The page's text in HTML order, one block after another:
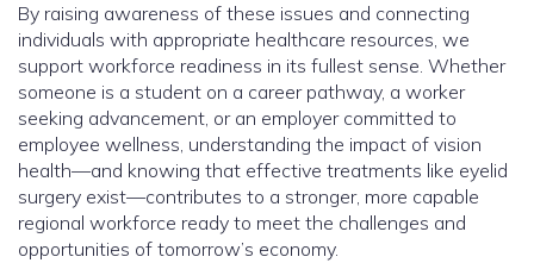
By raising awareness of these issues and connecting
individuals with appropriate healthcare resources, we
support workforce readiness in its fullest sense. Whether
someone is a student on a career pathway, a worker
seeking advancement, or an employer committed to
employee wellness, understanding the impact of vision
health—and knowing that effective treatments like eyelid
surgery exist—contributes to a stronger, more capable
regional workforce ready to meet the challenges and
opportunities of tomorrow’s economy.